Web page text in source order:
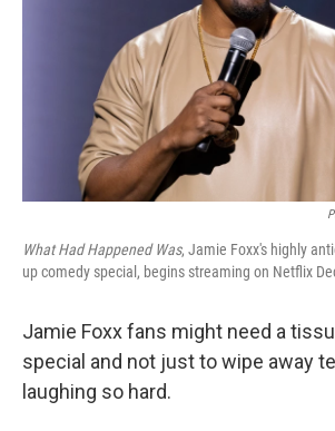
What Had Happened Was, Jamie Foxx's highly
up comedy special, begins streaming on Netflix
Jamie Foxx fans might need a
special and not just to wipe away
laughing so hard.